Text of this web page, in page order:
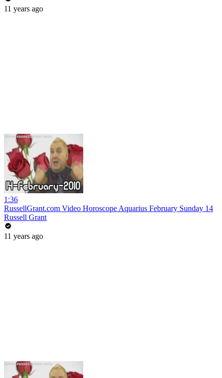
11 years ago
1:36
RussellGrant.com Video Horoscope Aquarius February Sunday 14
Russell Grant
11 years ago